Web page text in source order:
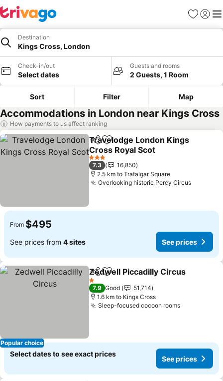
Favorites
Sign in
Destination
Kings Cross, London
Check-in/out
Select dates
Guests and rooms
2 Guests, 1 Room
Sort Filter Map
Accommodations in London near Kings Cross
How payments to us affect ranking
ShareAdd to favorites
Travelodge London Kings
Cross Royal Scot
See prices
3 Stars
7.3
16,850
2.5 km to Trafalgar Square
Overlooking historic Percy CircusSee
From $495
See prices from 4 sites See prices
Popular choice
ShareAdd to favorites
Zedwell Piccadilly Circus
1 Stars
7.9 Good
51,714
1.6 km to Kings Cross
Sleep-focused cocoon roomsSee prices
Select dates to see exact prices
See prices